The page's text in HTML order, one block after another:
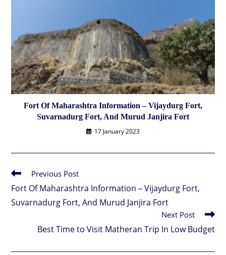
Fort Of Maharashtra Information – Vijaydurg Fort,
Suvarnadurg Fort, And Murud Janjira Fort
17 January 2023
Read
articles
Previous Post
Fort Of Maharashtra Information – Vijaydurg Fort,
Suvarnadurg Fort, And Murud Janjira Fort
Next Post
Best Time to Visit Matheran Trip In Low Budget